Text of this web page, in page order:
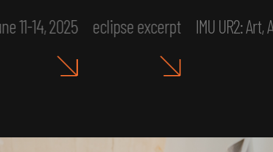
11-14, 2025 eclipse excerpt IMU UR2: